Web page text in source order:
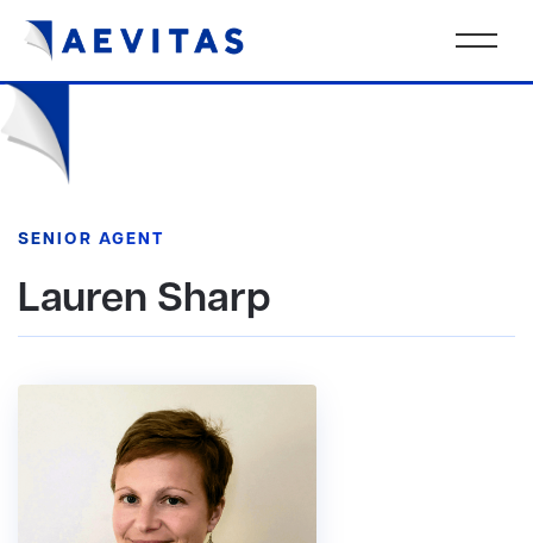
SENIOR AGENT
Lauren Sharp